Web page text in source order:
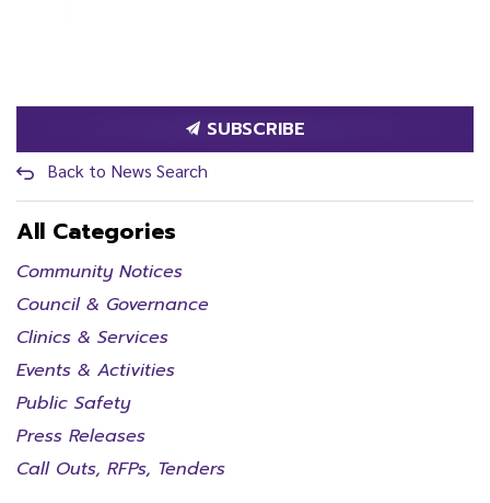
SUBSCRIBE
Back to News Search
All Categories
Community Notices
Council & Governance
Clinics & Services
Events & Activities
Public Safety
Press Releases
Call Outs, RFPs, Tenders